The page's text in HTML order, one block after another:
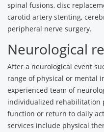
spinal fusions, disc
carotid artery stenting,
peripheral nerve surgery.
Neurological
After a neurological event
range of physical or mental
experienced team of
individualized rehabilitation
function or return to daily
services include physical